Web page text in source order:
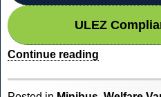
ULEZ
Continue reading
Zones